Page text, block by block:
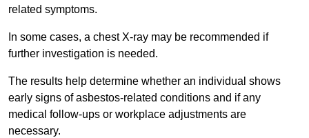
related symptoms.
In some cases, a chest X-ray may be recommended if
further investigation is needed.
The results help determine whether an individual shows
early signs of asbestos-related conditions and if any
medical follow-ups or workplace adjustments are
necessary.